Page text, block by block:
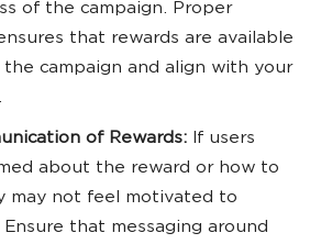
of the campaign. Proper
that rewards are available
campaign and align with your
of Rewards: If users
about the reward or how to
may not feel motivated to
that messaging around